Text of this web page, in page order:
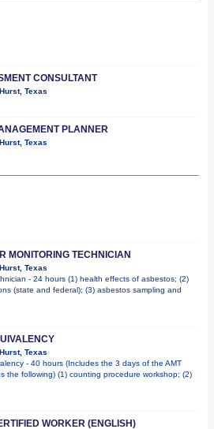
CONSULTANT
Texas
PLANNER
Texas
MONITORING TECHNICIAN
Texas
- 24 hours (1) health effects of asbestos; (2)
(state and federal); (3) asbestos sampling and
Texas
- 40 hours (Includes the 3 days of the AMT
the following) (1) counting procedure workshop; (2)
WORKER (ENGLISH)